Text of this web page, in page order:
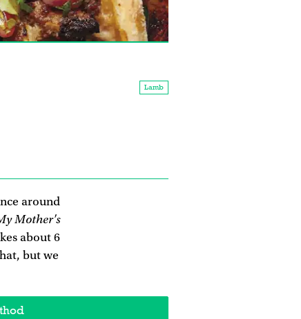
Lamb
around
Mother's
about 6
but we